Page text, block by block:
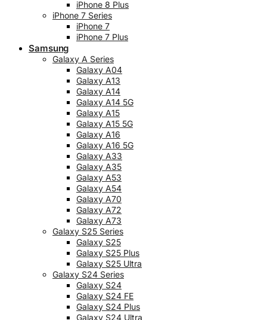
iPhone 8 Plus
iPhone 7 Series
iPhone 7
iPhone 7 Plus
Samsung
Galaxy A Series
Galaxy A04
Galaxy A13
Galaxy A14
Galaxy A14 5G
Galaxy A15
Galaxy A15 5G
Galaxy A16
Galaxy A16 5G
Galaxy A33
Galaxy A35
Galaxy A53
Galaxy A54
Galaxy A70
Galaxy A72
Galaxy A73
Galaxy S25 Series
Galaxy S25
Galaxy S25 Plus
Galaxy S25 Ultra
Galaxy S24 Series
Galaxy S24
Galaxy S24 FE
Galaxy S24 Plus
Galaxy S24 Ultra